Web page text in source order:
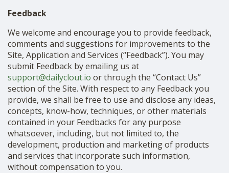
Feedback
We welcome and encourage you to provide feedback,
comments and suggestions for improvements to the
Site, Application and Services (“Feedback”). You may
submit Feedback by emailing us at
support@dailyclout.io or through the “Contact Us”
section of the Site. With respect to any Feedback you
provide, we shall be free to use and disclose any ideas,
concepts, know-how, techniques, or other materials
contained in your Feedbacks for any purpose
whatsoever, including, but not limited to, the
development, production and marketing of products
and services that incorporate such information,
without compensation to you.